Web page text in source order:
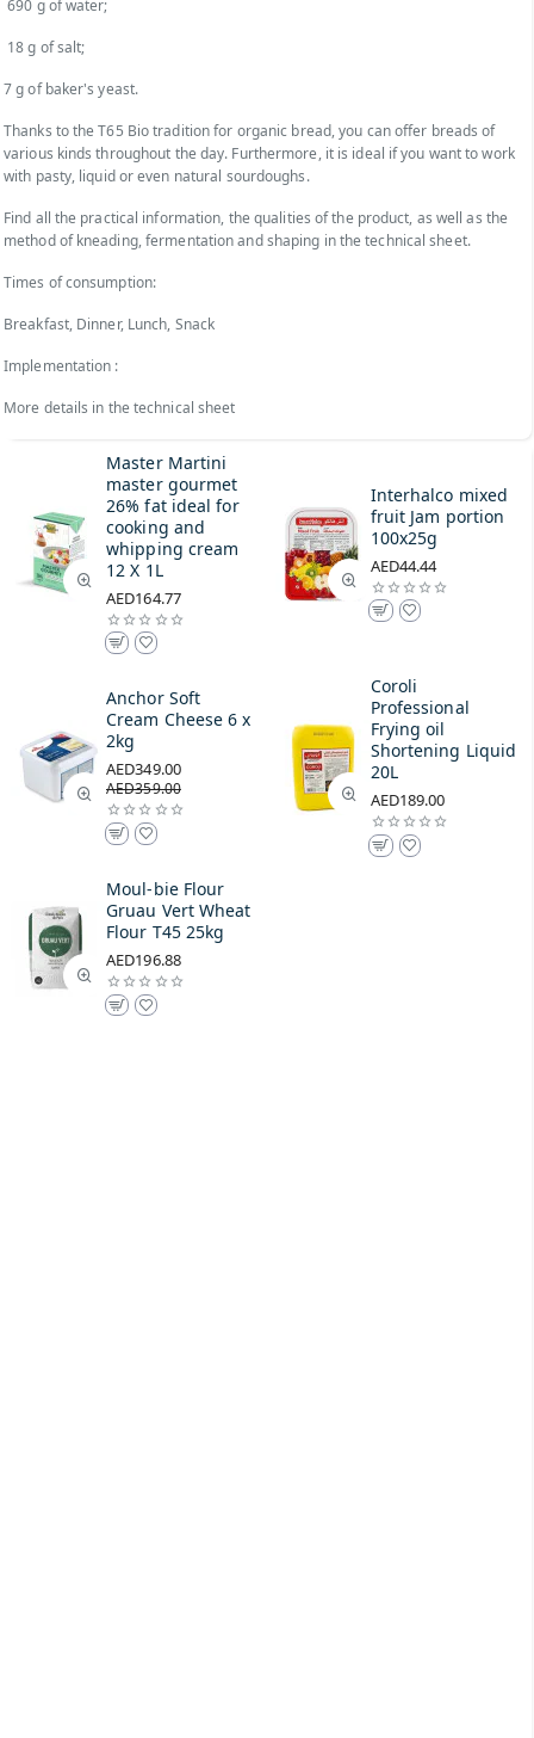
690 g of water;
18 g of salt;
7 g of baker's yeast.
Thanks to the T65 Bio tradition for organic bread, you can offer breads of
various kinds throughout the day. Furthermore, it is ideal if you want to work
with pasty, liquid or even natural sourdoughs.
Find all the practical information, the qualities of the product, as well as the
method of kneading, fermentation and shaping in the technical sheet.
Times of consumption:
Breakfast, Dinner, Lunch, Snack
Implementation :
More details in the technical sheet
Master Martini
master gourmet
26% fat ideal for
cooking and
whipping cream
12 X 1L
AED164.77
Interhalco mixed
fruit Jam portion
100x25g
AED44.44
Anchor Soft
Cream Cheese 6 x
2kg
AED349.00
AED359.00
Coroli
Professional
Frying oil
Shortening Liquid
20L
AED189.00
Moul-bie Flour
Gruau Vert Wheat
Flour T45 25kg
AED196.88